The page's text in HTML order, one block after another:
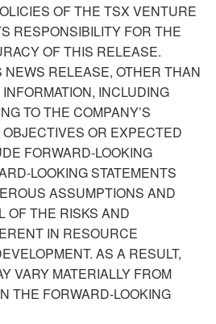
OF THE TSX VENTURE
RESPONSIBILITY FOR THE
OF THIS RELEASE.
NEWS RELEASE, OTHER THAN
INCLUDING
TO THE COMPANY’S
OR EXPECTED
FORWARD-LOOKING
LOOKING STATEMENTS
ASSUMPTIONS AND
OF THE RISKS AND
IN RESOURCE
AS A RESULT,
VARY MATERIALLY FROM
THE FORWARD-LOOKING